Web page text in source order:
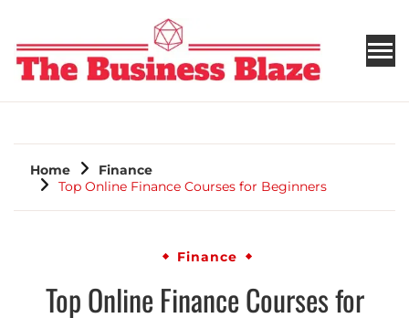
THE BUSINESS BLAZE
Home
Finance
Top Online Finance Courses for Beginners
Finance
Top Online Finance Courses for